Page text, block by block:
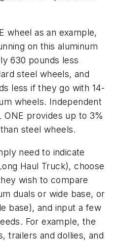
wheel as an example,
on this aluminum
630 pounds less
steel wheels, and
less if they go with 14-
wheels. Independent
ONE provides up to 3%
steel wheels.
need to indicate
Haul Truck), choose
wish to compare
duals or wide base, or
base), and input a few
For example, the
trailers and dollies, and